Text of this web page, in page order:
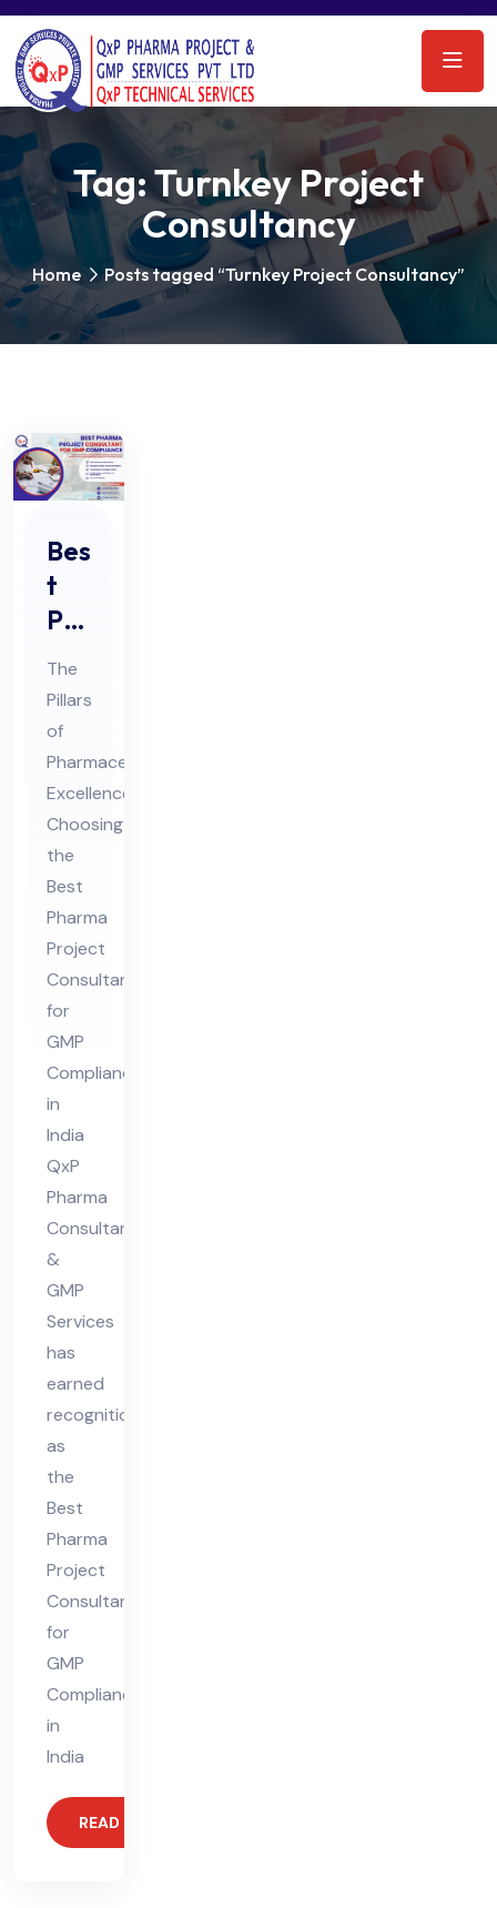
Tag:Turnkey Project
Consultancy
Home Posts tagged “Turnkey Project Consultancy”
Bes
t
Ph
ar
ma
Pro
jec
t
Co
nsu
lta
nt
for
GM
P
Co
mpl
ian
ce
in
Ind
ia
The
Pillars
of
Pharmaceutical
Excellence:
Choosing
the
Best
Pharma
Project
Consultant
for
GMP
Compliance
in
India
QxP
Pharma
Consultant
&
GMP
Services
has
earned
recognition
as
the
Best
Pharma
Project
Consultant
for
GMP
Compliance
in
India
READ MORE